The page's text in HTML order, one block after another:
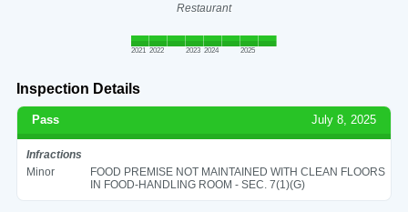
Restaurant
2021 2022 2023 2024 2025
Inspection Details
Pass July 8, 2025
Infractions
Minor
FOOD PREMISE NOT MAINTAINED WITH CLEAN FLOORS
IN FOOD-HANDLING ROOM - SEC. 7(1)(G)